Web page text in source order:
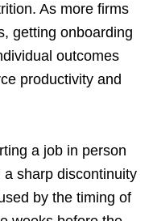
As more firms
getting onboarding
outcomes
productivity and
a job in person
sharp discontinuity
by the timing of